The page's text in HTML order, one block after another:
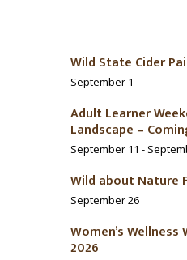
Wild State Cider
September 1
Adult Learner
Landscape –
September 11 -
Wild about Nature
September 26
Women’s
2026